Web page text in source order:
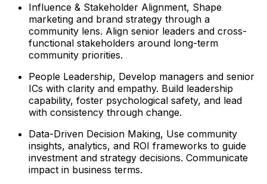
Influence & Stakeholder Alignment, Shape
marketing and brand strategy through a
community lens. Align senior leaders and cross-
functional stakeholders around long-term
community priorities.
People Leadership, Develop managers and senior
ICs with clarity and empathy. Build leadership
capability, foster psychological safety, and lead
with consistency through change.
Data-Driven Decision Making, Use community
insights, analytics, and ROI frameworks to guide
investment and strategy decisions. Communicate
impact in business terms.